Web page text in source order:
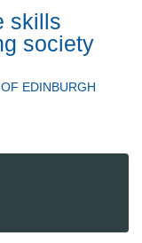
skills
society
EDINBURGH